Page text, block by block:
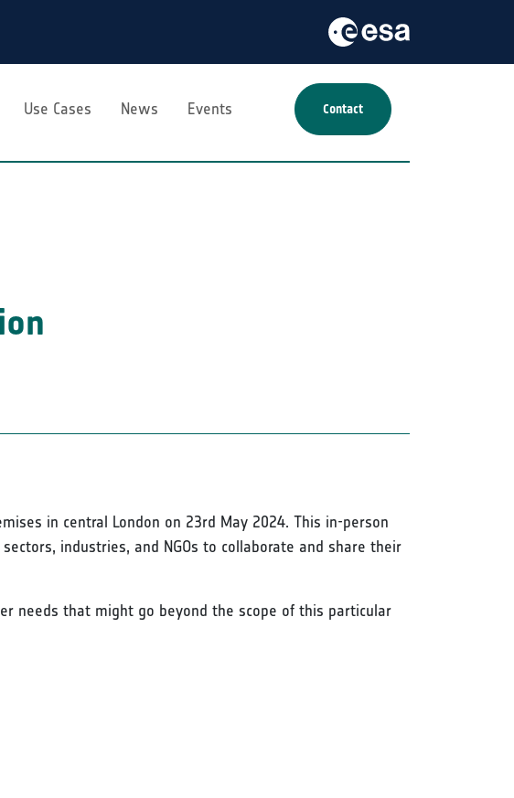
Use Cases News Events Contact
in central London on 23rd May 2024. This in-person
industries, and NGOs to collaborate and share their
needs that might go beyond the scope of this particular